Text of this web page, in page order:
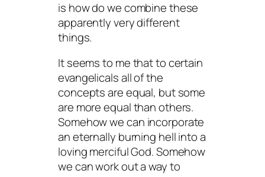
is how do we combine these
apparently very different
things.
It seems to me that to certain
evangelicals all of the
concepts are equal, but some
are more equal than others.
Somehow we can incorporate
an eternally burning hell into a
loving merciful God. Somehow
we can work out a way to